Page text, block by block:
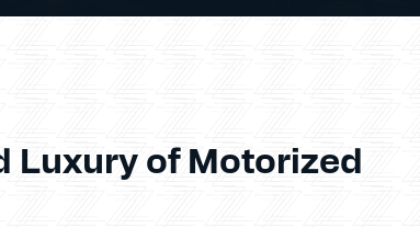
Luxury of Motorized